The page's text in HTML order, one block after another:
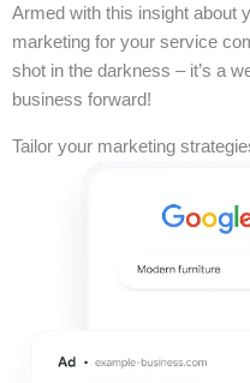
Armed with this insight about
marketing for your service
shot in the darkness – it’s a
business forward!
Tailor your marketing